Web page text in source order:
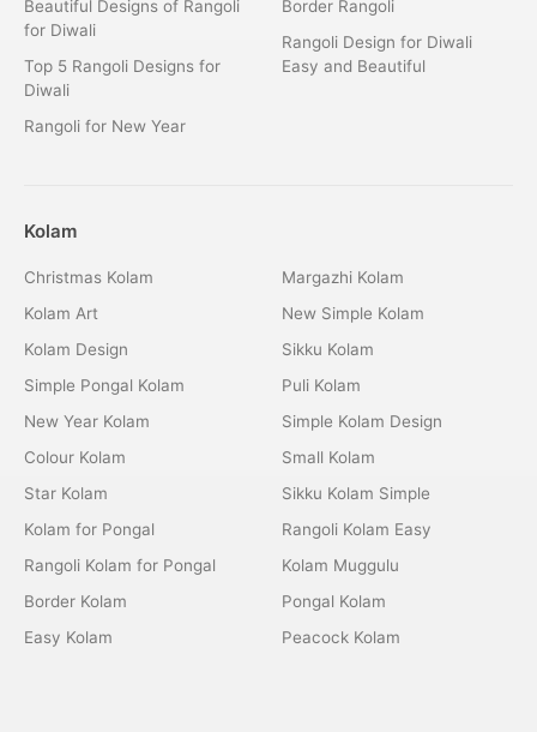
Beautiful Designs of Rangoli
for Diwali
Top 5 Rangoli Designs for
Diwali
Rangoli for New Year
Border Rangoli
Rangoli Design for Diwali
Easy and Beautiful
Kolam
Christmas Kolam
Kolam Art
Kolam Design
Simple Pongal Kolam
New Year Kolam
Colour Kolam
Star Kolam
Kolam for Pongal
Rangoli Kolam for Pongal
Border Kolam
Easy Kolam
Margazhi Kolam
New Simple Kolam
Sikku Kolam
Puli Kolam
Simple Kolam Design
Small Kolam
Sikku Kolam Simple
Rangoli Kolam Easy
Kolam Muggulu
Pongal Kolam
Peacock Kolam